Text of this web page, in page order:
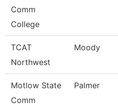
Comm
College
TCAT
Northwest
Moody
Motlow State
Comm
Palmer